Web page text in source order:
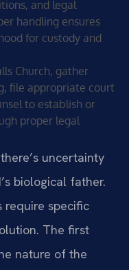
and legal
handling ensures
for custody and
Church, gather
file appropriate court
to establish or
proper legal
uncertainty
biological father.
require specific
The first
nature of the